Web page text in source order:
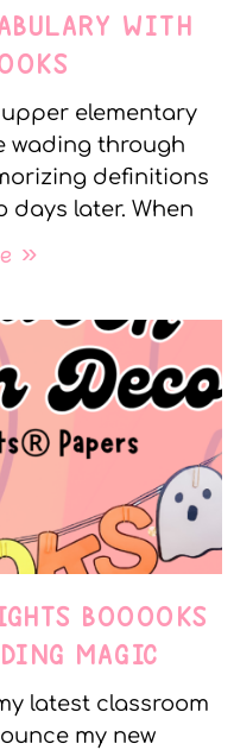
WITH
elementary
wading through
definitions
later. When
»
BOOOOKS
MAGIC
latest classroom
my new